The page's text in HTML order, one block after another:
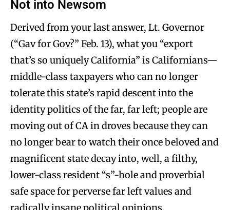
Not into Newsom
Derived from your last answer, Lt. Governor
(“Gav for Gov?” Feb. 13), what you “export
that’s so uniquely California” is Californians—
middle-class taxpayers who can no longer
tolerate this state’s rapid descent into the
identity politics of the far, far left; people are
moving out of CA in droves because they can
no longer bear to watch their once beloved and
magnificent state decay into, well, a filthy,
lower-class resident “s”-hole and proverbial
safe space for perverse far left values and